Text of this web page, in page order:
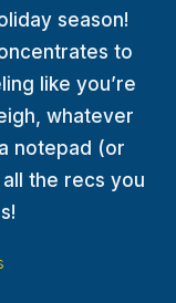
season!
to
like you’re
whatever
notepad (or
the recs you